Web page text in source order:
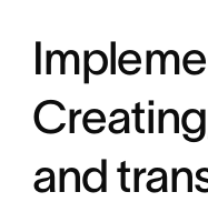
and